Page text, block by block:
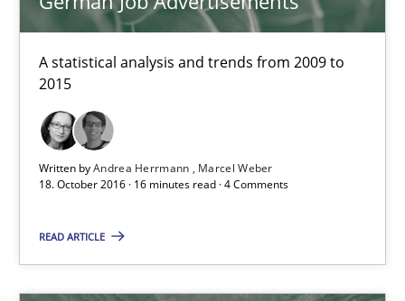
A statistical analysis and trends from 2009 to
2015
Written byAndrea Herrmann
Marcel Weber
18. October 2016 · 16 minutes read · 4 Comments
READ ARTICLE
Methods
Oliver Stypa
Sebastian Schlaus
18.10.2016
16 minutes